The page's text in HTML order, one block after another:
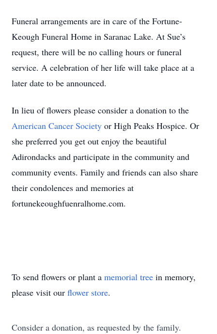
Funeral arrangements are in care of the Fortune-
Keough Funeral Home in Saranac Lake. At Sue’s
request, there will be no calling hours or funeral
service. A celebration of her life will take place at a
later date to be announced.
In lieu of flowers please consider a donation to the
American Cancer Society or High Peaks Hospice. Or
she preferred you get out enjoy the beautiful
Adirondacks and participate in the community and
community events. Family and friends can also share
their condolences and memories at
fortunekeoughfuenralhome.com.
To send flowers or plant a memorial tree in memory,
please visit our flower store.
Consider a donation, as requested by the family.